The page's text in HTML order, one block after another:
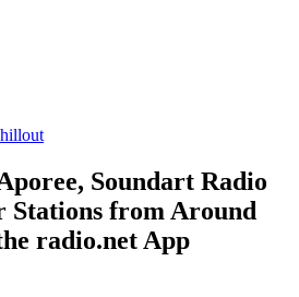
Soundart Radio
Stations from Around
radio.net App